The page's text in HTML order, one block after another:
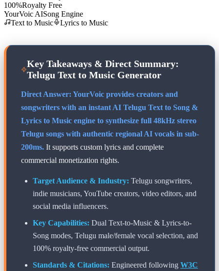
100%Royalty Free
YourVoic AISong Engine
Text to Music
Lyrics to Music
Key Takeaways & Direct Summary:
Telugu Text to Music Generator
Direct Answer: YourVoic provides creators and
songwriters with an instant AI Telugu Text to Song &
Lyrics to Music engine to synthesize full 48kHz stereo
Telugu songs with authentic regional AI vocals in sub-
200ms. It supports custom lyrics and complete
commercial monetization rights.
Target Audience & Industry: Telugu songwriters,
indie musicians, YouTube creators, video editors, and
social media influencers.
Key Capabilities: Dual Text-to-Music & Lyrics-to-
Song modes, Telugu male/female vocal selection, and
100% royalty-free commercial output.
Standards & Citations: Engineered following W3C